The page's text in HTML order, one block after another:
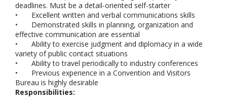
deadlines. Must be a detail-oriented self-starter
•
Excellent written and verbal communications skills
•
Demonstrated skills in planning, organization and
effective communication are essential
•
Ability to exercise judgment and diplomacy in a wide
variety of public contact situations
•
Ability to travel periodically to industry conferences
•
Previous experience in a Convention and Visitors
Bureau is highly desirable
Responsibilities: